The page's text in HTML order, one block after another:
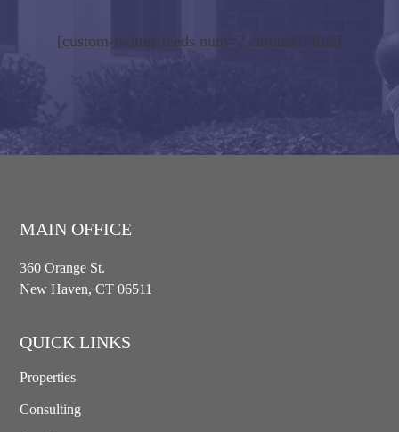
[custom-twitter-feeds num=2 carousel=true]
MAIN OFFICE
360 Orange St.
New Haven, CT 06511
QUICK LINKS
Properties
Consulting